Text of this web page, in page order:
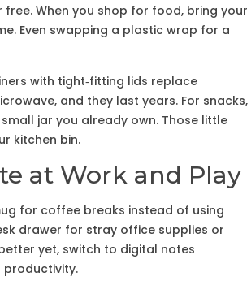
When you shop for food, bring your
Even swapping a plastic wrap for a
with tight‑fitting lids replace
and they last years. For snacks,
jar you already own. Those little
kitchen bin.
at Work and Play
for coffee breaks instead of using
drawer for stray office supplies or
yet, switch to digital notes
productivity.